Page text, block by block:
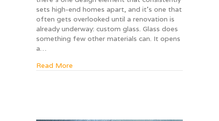
sets high-end homes apart, and it’s one that
often gets overlooked until a renovation is
already underway: custom glass. Glass does
something few other materials can. It opens
a…
Read More